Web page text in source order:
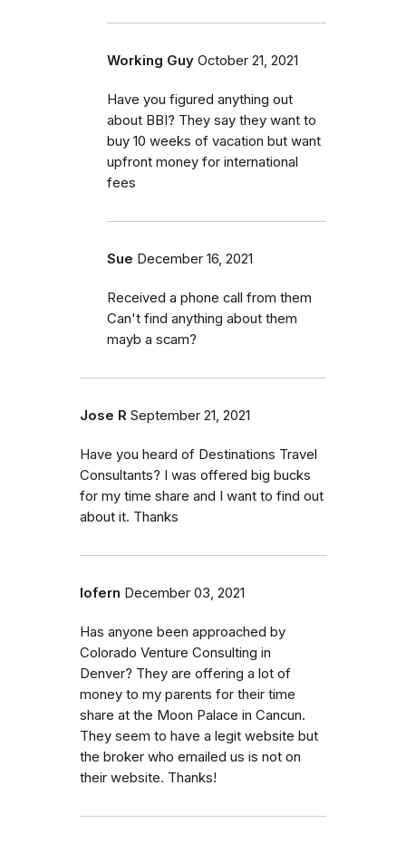
Working Guy October 21, 2021
Have you figured anything out
about BBI? They say they want to
buy 10 weeks of vacation but want
upfront money for international
fees
Sue December 16, 2021
Received a phone call from them
Can't find anything about them
mayb a scam?
Jose R September 21, 2021
Have you heard of Destinations Travel
Consultants? I was offered big bucks
for my time share and I want to find out
about it. Thanks
lofern December 03, 2021
Has anyone been approached by
Colorado Venture Consulting in
Denver? They are offering a lot of
money to my parents for their time
share at the Moon Palace in Cancun.
They seem to have a legit website but
the broker who emailed us is not on
their website. Thanks!